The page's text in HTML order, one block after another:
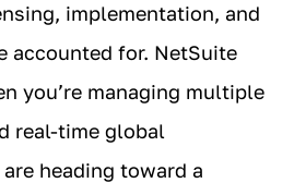
implementation, and
accounted for. NetSuite
you’re managing multiple
real-time global
heading toward a